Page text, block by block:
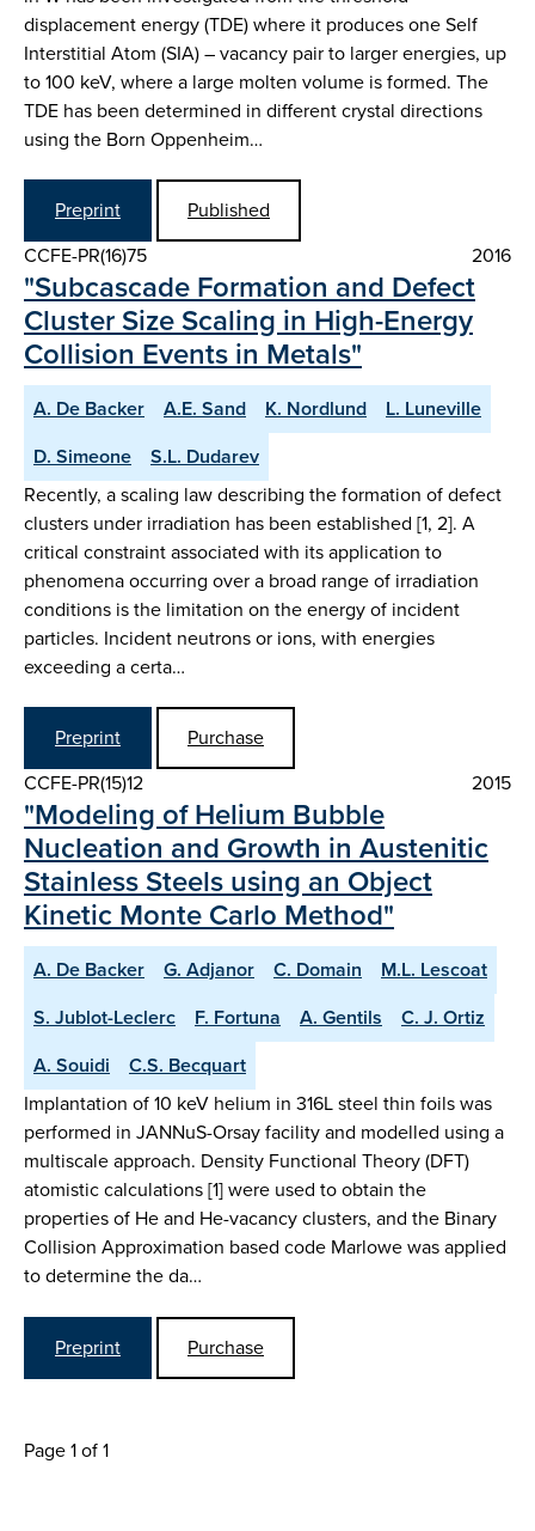
displacement energy (TDE) where it produces one Self
Interstitial Atom (SIA) – vacancy pair to larger energies, up
to 100 keV, where a large molten volume is formed. The
TDE has been determined in different crystal directions
using the Born Oppenheim…
Preprint
Published
CCFE-PR(16)75
2016
"Subcascade Formation and Defect
Cluster Size Scaling in High-Energy
Collision Events in Metals"
A. De Backer A.E. Sand K. Nordlund
L. Luneville
D. Simeone
S.L. Dudarev
Recently, a scaling law describing the formation of defect
clusters under irradiation has been established [1, 2]. A
critical constraint associated with its application to
phenomena occurring over a broad range of irradiation
conditions is the limitation on the energy of incident
particles. Incident neutrons or ions, with energies
exceeding a certa…
Preprint
Purchase
CCFE-PR(15)12
2015
"Modeling of Helium Bubble
Nucleation and Growth in Austenitic
Stainless Steels using an Object
Kinetic Monte Carlo Method"
A. De Backer G. Adjanor C. Domain
M.L. Lescoat
S. Jublot-Leclerc
F. Fortuna A. Gentils
C. J. Ortiz
A. Souidi
C.S. Becquart
Implantation of 10 keV helium in 316L steel thin foils was
performed in JANNuS-Orsay facility and modelled using a
multiscale approach. Density Functional Theory (DFT)
atomistic calculations [1] were used to obtain the
properties of He and He-vacancy clusters, and the Binary
Collision Approximation based code Marlowe was applied
to determine the da…
Preprint Purchase
Page 1 of 1